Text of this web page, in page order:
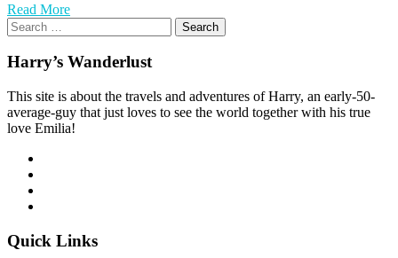
Read More
Search
for:
Harry’s Wanderlust
This site is about the travels and adventures of Harry, an early-50-
average-guy that just loves to see the world together with his true
love Emilia!
Quick Links